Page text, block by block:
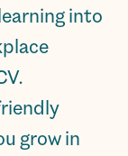
into
grow in